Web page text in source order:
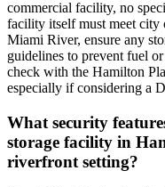
commercial facility, no
facility itself must meet city
Miami River, ensure any
guidelines to prevent fuel
check with the Hamilton
especially if considering a
What security
storage facility in
riverfront setting?